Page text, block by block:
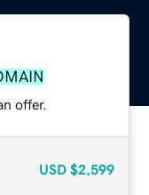
offer.
USD $2,599